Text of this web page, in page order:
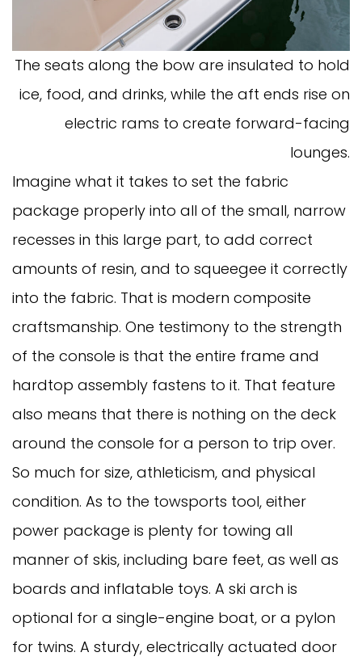
The seats along the bow are insulated to hold
ice, food, and drinks, while the aft ends rise on
electric rams to create forward-facing
lounges.
Imagine what it takes to set the fabric
package properly into all of the small, narrow
recesses in this large part, to add correct
amounts of resin, and to squeegee it correctly
into the fabric. That is modern composite
craftsmanship. One testimony to the strength
of the console is that the entire frame and
hardtop assembly fastens to it. That feature
also means that there is nothing on the deck
around the console for a person to trip over.
So much for size, athleticism, and physical
condition. As to the towsports tool, either
power package is plenty for towing all
manner of skis, including bare feet, as well as
boards and inflatable toys. A ski arch is
optional for a single-engine boat, or a pylon
for twins. A sturdy, electrically actuated door